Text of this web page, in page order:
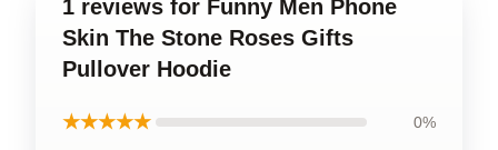
1 reviews for Funny Men Phone
Skin The Stone Roses Gifts
Pullover Hoodie
★★★★★ 0%